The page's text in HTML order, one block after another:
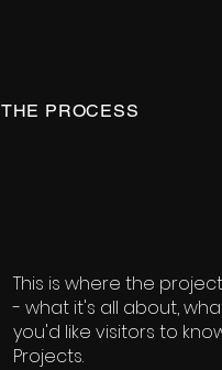
THE PROCESS
This is where the
- what it's all about,
you'd like visitors to
Projects.